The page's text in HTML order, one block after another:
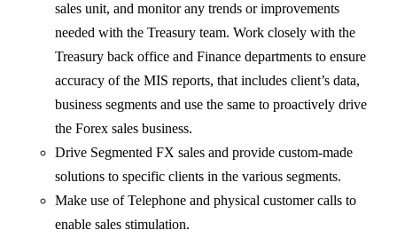
sales unit, and monitor any trends or improvements
needed with the Treasury team. Work closely with the
Treasury back office and Finance departments to ensure
accuracy of the MIS reports, that includes client’s data,
business segments and use the same to proactively drive
the Forex sales business.
Drive Segmented FX sales and provide custom-made
solutions to specific clients in the various segments.
Make use of Telephone and physical customer calls to
enable sales stimulation.